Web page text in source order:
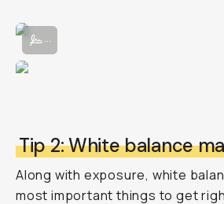
Adjusting manual exposure in the Moment
...
Tip 2: White balance
Along with exposure, white
most important things to get